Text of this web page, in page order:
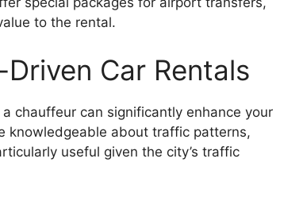
to the rental.
Car Rentals
chauffeur can significantly enhance your
knowledgeable about traffic patterns,
useful given the city’s traffic